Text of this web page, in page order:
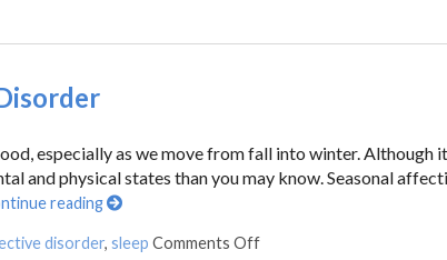
especially as we move from fall into winter. Although
and physical states than you may know. Seasonal
reading
disorder, sleep Comments Off